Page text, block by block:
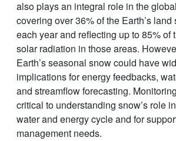
also plays an integral role in the
covering over 36% of the Earth’s land
each year and reflecting up to 85% of
solar radiation in those areas.
Earth’s seasonal snow could have
implications for energy feedbacks,
and streamflow forecasting.
critical to understanding snow’s role
water and energy cycle and for
management needs.